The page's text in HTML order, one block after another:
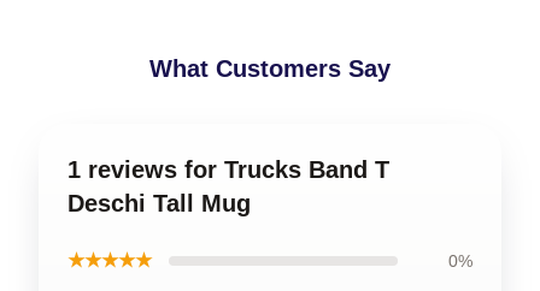
What Customers Say
1 reviews for Trucks Band T
Deschi Tall Mug
★★★★★ 0%